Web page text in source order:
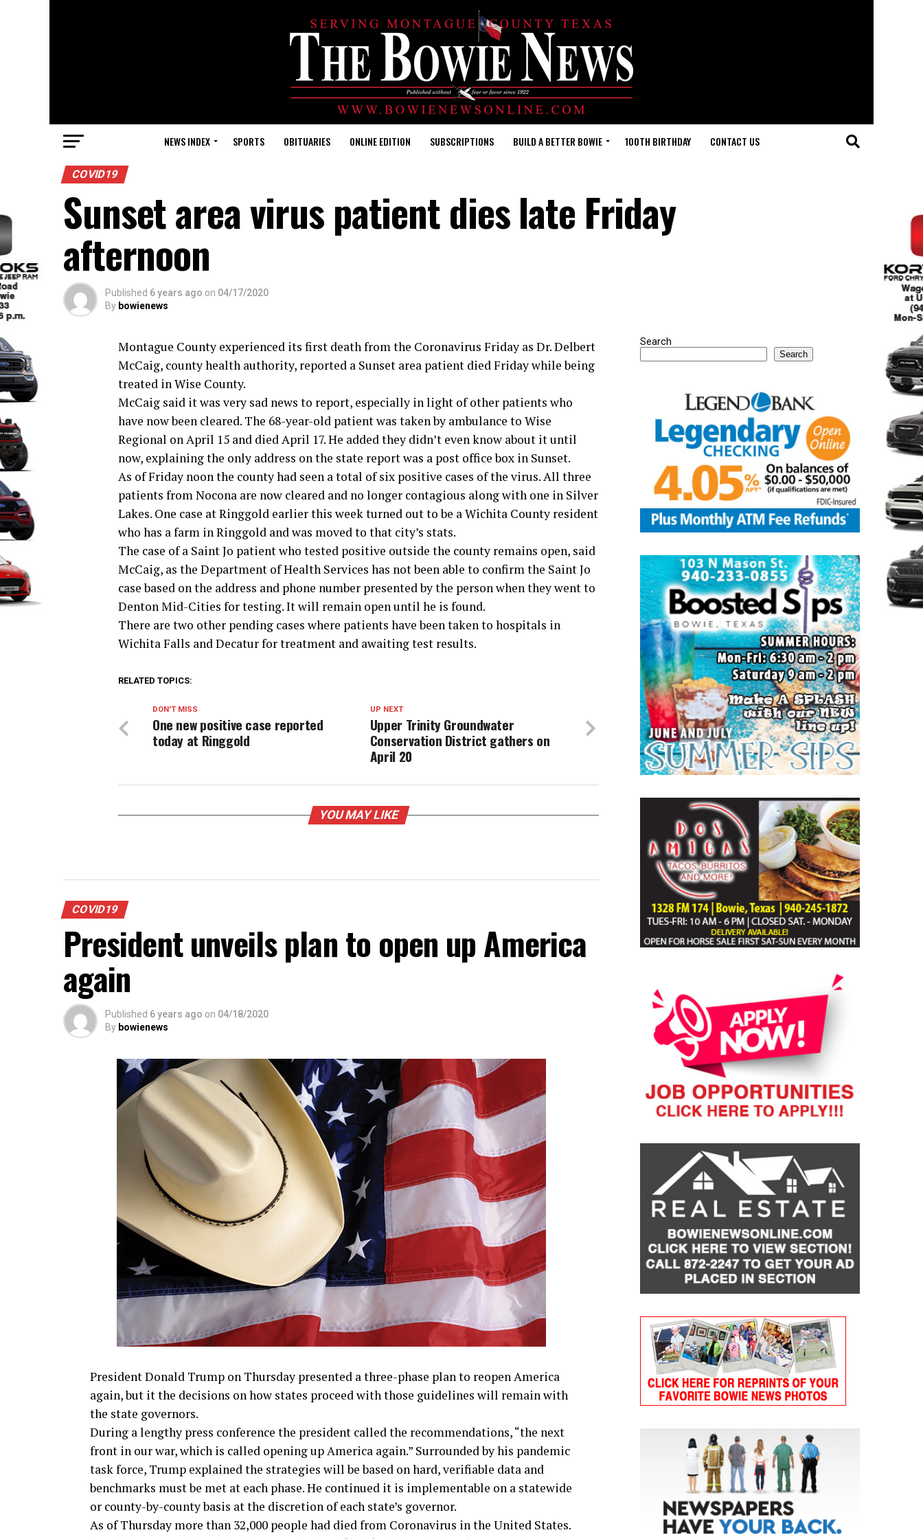
NEWS INDEX SPORTS OBITUARIES ONLINE EDITION SUBSCRIPTIONS BUILD A BETTER BOWIE 100TH BIRTHDAY CONTACT US
COVID19
Sunset area virus patient dies late Friday
afternoon
Published 6 years ago on 04/17/2020
By bowienews
Montague County experienced its first death from the Coronavirus Friday as Dr. Delbert
McCaig, county health authority, reported a Sunset area patient died Friday while being
treated in Wise County.
McCaig said it was very sad news to report, especially in light of other patients who
have now been cleared. The 68-year-old patient was taken by ambulance to Wise
Regional on April 15 and died April 17. He added they didn’t even know about it until
now, explaining the only address on the state report was a post office box in Sunset.
As of Friday noon the county had seen a total of six positive cases of the virus. All three
patients from Nocona are now cleared and no longer contagious along with one in Silver
Lakes. One case at Ringgold earlier this week turned out to be a Wichita County resident
who has a farm in Ringgold and was moved to that city’s stats.
The case of a Saint Jo patient who tested positive outside the county remains open, said
McCaig, as the Department of Health Services has not been able to confirm the Saint Jo
case based on the address and phone number presented by the person when they went to
Denton Mid-Cities for testing. It will remain open until he is found.
There are two other pending cases where patients have been taken to hospitals in
Wichita Falls and Decatur for treatment and awaiting test results.
RELATED TOPICS:
UP NEXT
Upper Trinity Groundwater
Conservation District gathers on
April 20
DON'T MISS
One new positive case reported
today at Ringgold
YOU MAY LIKE
COVID19
President unveils plan to open up America
again
Published 6 years ago on 04/18/2020
By bowienews
President Donald Trump on Thursday presented a three-phase plan to reopen America
again, but it the decisions on how states proceed with those guidelines will remain with
the state governors.
During a lengthy press conference the president called the recommendations, “the next
front in our war, which is called opening up America again.” Surrounded by his pandemic
task force, Trump explained the strategies will be based on hard, verifiable data and
benchmarks must be met at each phase. He continued it is implementable on a statewide
or county-by-county basis at the discretion of each state’s governor.
As of Thursday more than 32,000 people had died from Coronavirus in the United States.
Search
Search